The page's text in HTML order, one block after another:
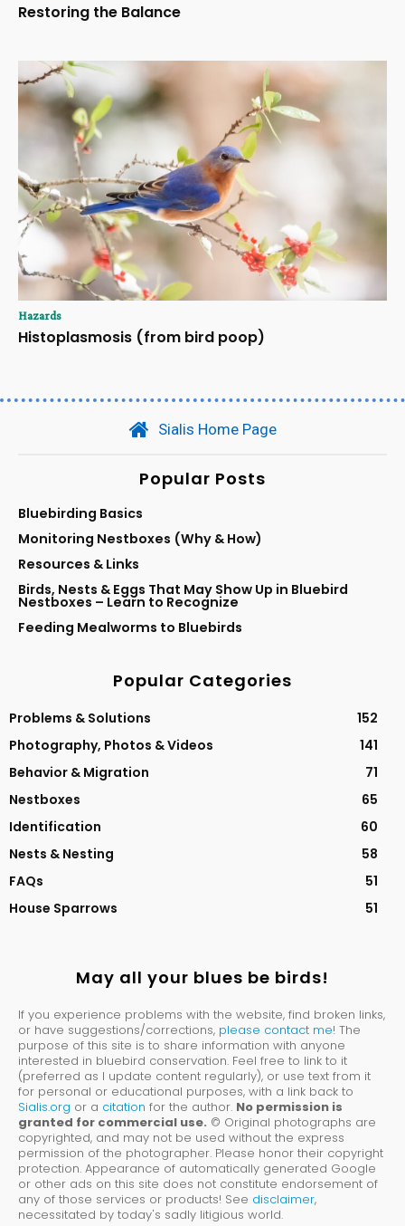
Restoring the Balance
Hazards
Histoplasmosis (from bird poop)
Sialis Home Page
Popular Posts
Bluebirding Basics
Monitoring Nestboxes (Why & How)
Resources & Links
Birds, Nests & Eggs That May Show Up in Bluebird
Nestboxes – Learn to Recognize
Feeding Mealworms to Bluebirds
Popular Categories
Problems & Solutions
152
Photography, Photos & Videos
141
Behavior & Migration
71
Nestboxes
65
Identification
60
Nests & Nesting
58
FAQs
51
House Sparrows
51
May all your blues be birds!
If you experience problems with the website, find broken links,
or have suggestions/corrections, please contact me! The
purpose of this site is to share information with anyone
interested in bluebird conservation. Feel free to link to it
(preferred as I update content regularly), or use text from it
for personal or educational purposes, with a link back to
Sialis.org or a citation for the author. No permission is
granted for commercial use. © Original photographs are
copyrighted, and may not be used without the express
permission of the photographer. Please honor their copyright
protection. Appearance of automatically generated Google
or other ads on this site does not constitute endorsement of
any of those services or products! See disclaimer,
necessitated by today's sadly litigious world.